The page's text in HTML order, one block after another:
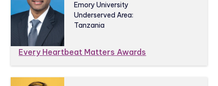
Emory University
Underserved Area:
Tanzania
Every Heartbeat Matters Awards